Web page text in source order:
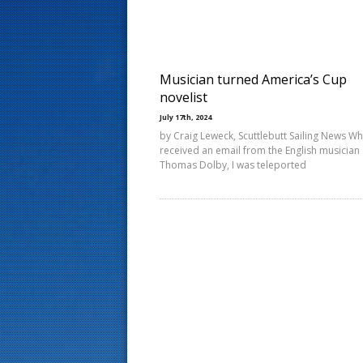
Musician turned America’s Cup
novelist
July 17th, 2024
by Craig Leweck, Scuttlebutt Sailing News
received an email from the English musician
Thomas Dolby, I was teleported
s
t